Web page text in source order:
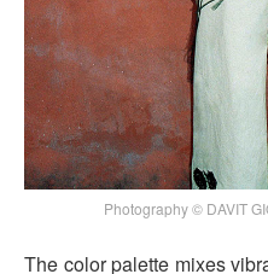
Photography © DAVIT
The color palette mixes